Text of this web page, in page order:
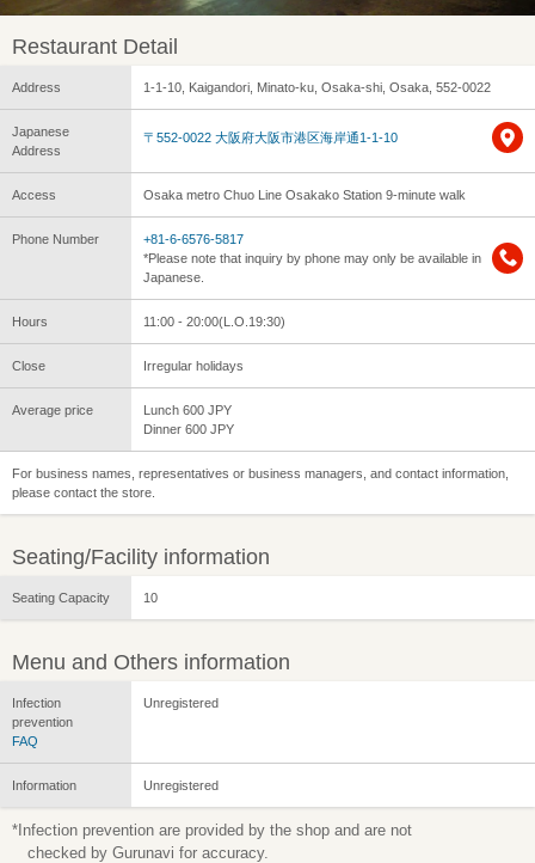
Restaurant Detail
Address 1-1-10, Kaigandori, Minato-ku, Osaka-shi, Osaka, 552-0022
Japanese
Address
〒552-0022 大阪府大阪市港区海岸通1-1-10
Access Osaka metro Chuo Line Osakako Station 9-minute walk
Phone Number
+81-6-6576-5817
*Please note that inquiry by phone may only be available in
Japanese.
Hours 11:00 - 20:00(L.O.19:30)
Close Irregular holidays
Average price
Lunch 600 JPY
Dinner 600 JPY
For business names, representatives or business managers, and contact information,
please contact the store.
Seating/Facility information
Seating Capacity 10
Menu and Others information
Infection
prevention
FAQ
Unregistered
Information Unregistered
*Infection prevention are provided by the shop and are not
checked by Gurunavi for accuracy.